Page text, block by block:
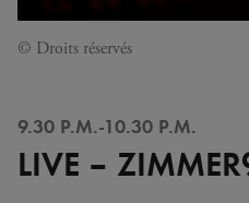
© Droits réservés
9.30 P.M.-10.30 P.M.
LIVE –